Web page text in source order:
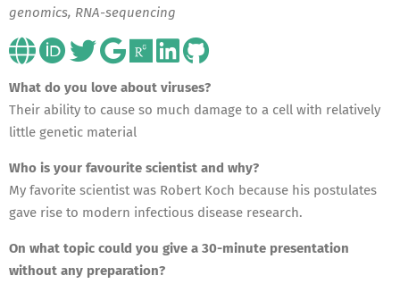
genomics, RNA-sequencing
What do you love about viruses?
Their ability to cause so much damage to a cell with relatively
little genetic material
Who is your favourite scientist and why?
My favorite scientist was Robert Koch because his postulates
gave rise to modern infectious disease research.
On what topic could you give a 30-minute presentation
without any preparation?